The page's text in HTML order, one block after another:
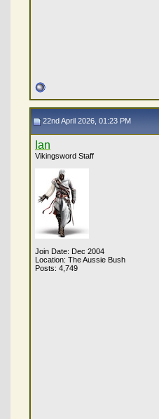
22nd April 2026, 01:23 PM
Ian
Vikingsword Staff
Join Date: Dec 2004
Location: The Aussie Bush
Posts: 4,749